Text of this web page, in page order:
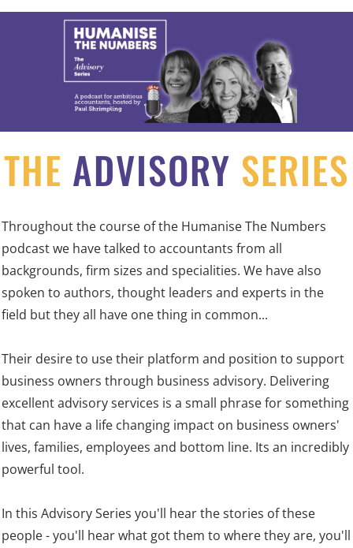
THE ADVISORY SERIES
Throughout the course of the Humanise The Numbers
podcast we have talked to accountants from all
backgrounds, firm sizes and specialities. We have also
spoken to authors, thought leaders and experts in the
field but they all have one thing in common...
Their desire to use their platform and position to support
business owners through business advisory. Delivering
excellent advisory services is a small phrase for something
that can have a life changing impact on business owners'
lives, families, employees and bottom line. Its an incredibly
powerful tool.
In this Advisory Series you'll hear the stories of these
people - you'll hear what got them to where they are, you'll